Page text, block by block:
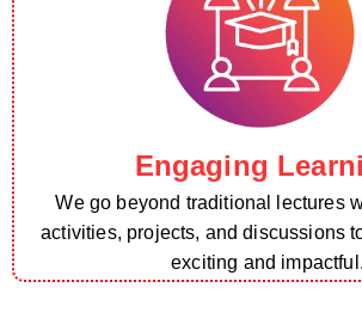
Engaging
We go beyond traditional lectures
activities, projects, and discussions
exciting and impactful.